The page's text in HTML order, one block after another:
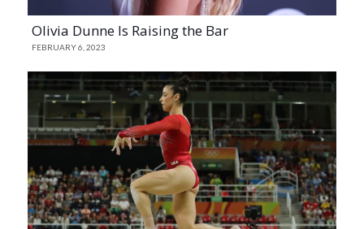
Olivia Dunne Is Raising the Bar
FEBRUARY 6, 2023